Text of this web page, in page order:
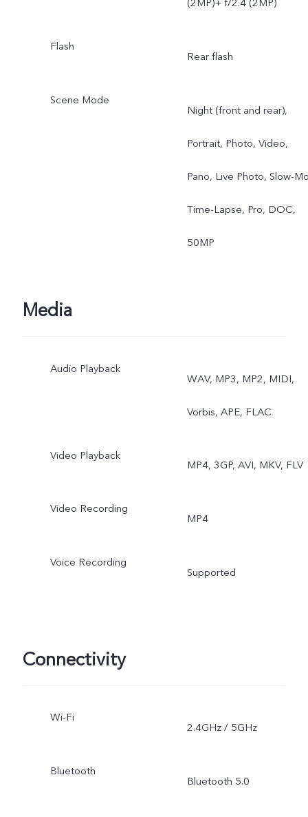
Flash
Rear flash
Scene Mode
Night (front and rear),
Portrait, Photo, Video,
Pano, Live Photo, Slow-
Time-Lapse, Pro, DOC,
50MP
Media
Audio Playback
WAV, MP3, MP2, MIDI,
Vorbis, APE, FLAC
Video Playback
MP4, 3GP, AVI, MKV, FLV
Video Recording
MP4
Voice Recording
Supported
Connectivity
Wi-Fi
2.4GHz / 5GHz
Bluetooth
Bluetooth 5.0